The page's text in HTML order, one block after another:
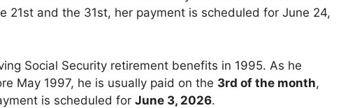
21st and the 31st, her payment is scheduled for June 24,
Social Security retirement benefits in 1995. As he
May 1997, he is usually paid on the 3rd of the month,
is scheduled for June 3, 2026.